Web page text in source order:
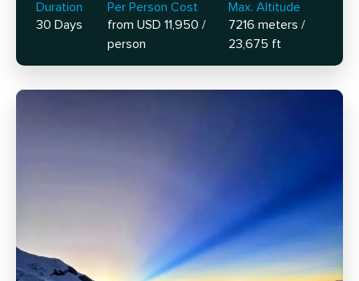
Duration
30 Days
Per Person Cost
from USD 11,950 /
person
Max. Altitude
7216 meters /
23,675 ft